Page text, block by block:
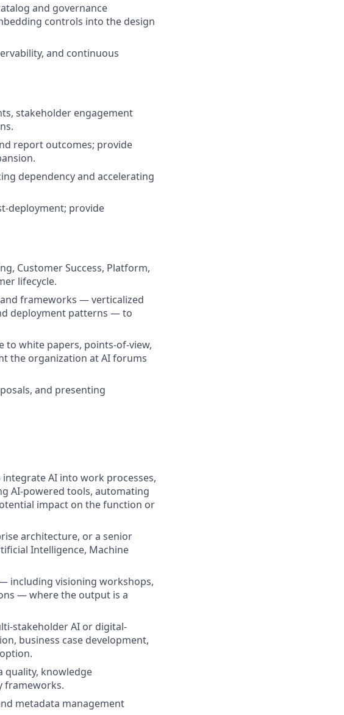
and governance
controls into the design
and continuous
stakeholder engagement
report outcomes; provide
dependency and accelerating
deployment; provide
Customer Success, Platform,
lifecycle.
frameworks — verticalized
deployment patterns — to
to white papers, points-of-view,
the organization at AI forums
and presenting
AI into work processes,
AI-powered tools, automating
impact on the function or
architecture, or a senior
Intelligence, Machine
including visioning workshops,
— where the output is a
stakeholder AI or digital-
business case development,
quality, knowledge
frameworks.
metadata management